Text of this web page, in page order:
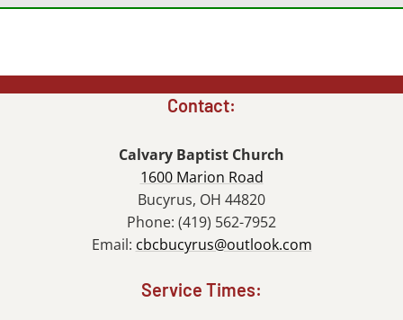
Contact:
Calvary Baptist Church
1600 Marion Road
Bucyrus, OH 44820
Phone: (419) 562-7952
Email: cbcbucyrus@outlook.com
Service Times: